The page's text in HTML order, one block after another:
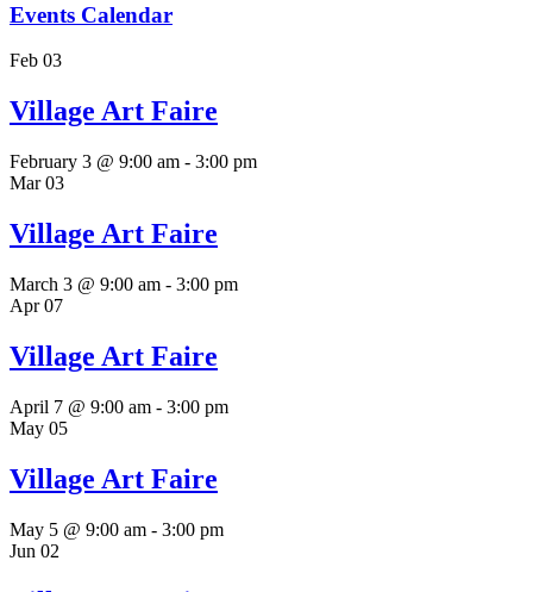
Events Calendar
Feb 03
Village Art Faire
February 3 @ 9:00 am - 3:00 pm
Mar03
Village Art Faire
March 3 @ 9:00 am - 3:00 pm
Apr07
Village Art Faire
April 7 @ 9:00 am - 3:00 pm
May 05
Village Art Faire
May 5 @ 9:00 am - 3:00 pm
Jun 02